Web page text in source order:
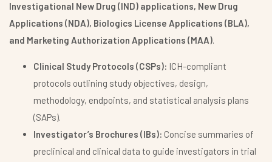
Investigational New Drug (IND) applications, New Drug
Applications (NDA), Biologics License Applications (BLA),
and Marketing Authorization Applications (MAA).
Clinical Study Protocols (CSPs): ICH-compliant
protocols outlining study objectives, design,
methodology, endpoints, and statistical analysis plans
(SAPs).
Investigator’s Brochures (IBs): Concise summaries of
preclinical and clinical data to guide investigators in trial